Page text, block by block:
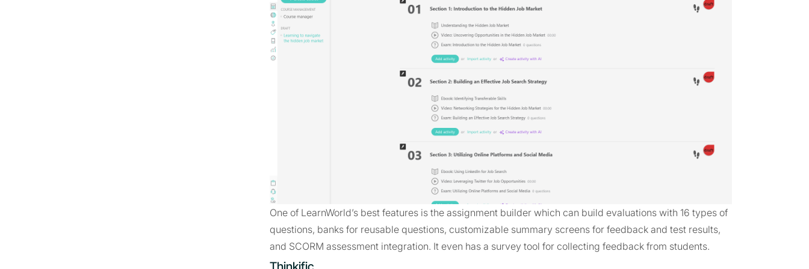
One of LearnWorld’s best features is the assignment builder which can build evaluations with 16 types of
questions, banks for reusable questions, customizable summary screens for feedback and test results,
and SCORM assessment integration. It even has a survey tool for collecting feedback from students.